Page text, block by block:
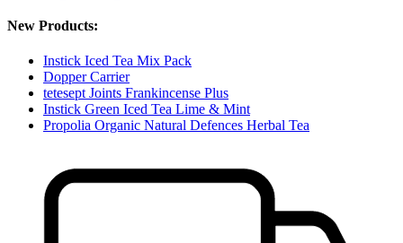
New Products:
Instick Iced Tea Mix Pack
Dopper Carrier
tetesept Joints Frankincense Plus
Instick Green Iced Tea Lime & Mint
Propolia Organic Natural Defences Herbal Tea